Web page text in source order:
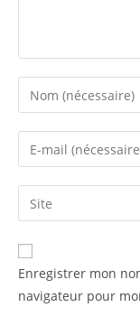
Enregistrer mon
navigateur pour